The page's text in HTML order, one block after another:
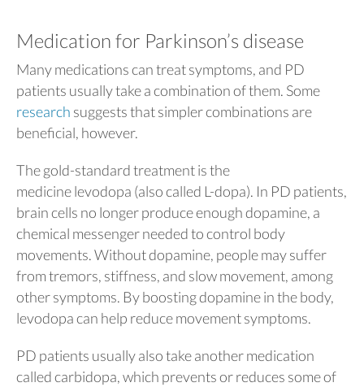
Medication for Parkinson’s disease
Many medications can treat symptoms, and PD
patients usually take a combination of them. Some
research suggests that simpler combinations are
beneficial, however.
The gold-standard treatment is the
medicine levodopa (also called L-dopa). In PD patients,
brain cells no longer produce enough dopamine, a
chemical messenger needed to control body
movements. Without dopamine, people may suffer
from tremors, stiffness, and slow movement, among
other symptoms. By boosting dopamine in the body,
levodopa can help reduce movement symptoms.
PD patients usually also take another medication
called carbidopa, which prevents or reduces some of